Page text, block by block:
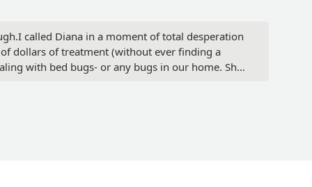
called Diana in a moment of total desperation
dollars of treatment (without ever finding a
with bed bugs- or any bugs in our home. She
not waste your time with anyone else. Do